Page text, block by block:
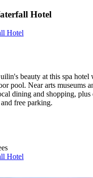
Hotel
Hotel
beauty at this spa hotel
pool. Near arts museums
dining and shopping, plus
free parking.
Hotel